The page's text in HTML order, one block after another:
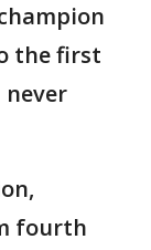
the first
fourth